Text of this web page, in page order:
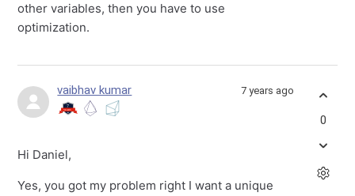
other variables, then you have to use
optimization.
vaibhav kumar 7 years ago
Hi Daniel,
Yes, you got my problem right I want a unique
0